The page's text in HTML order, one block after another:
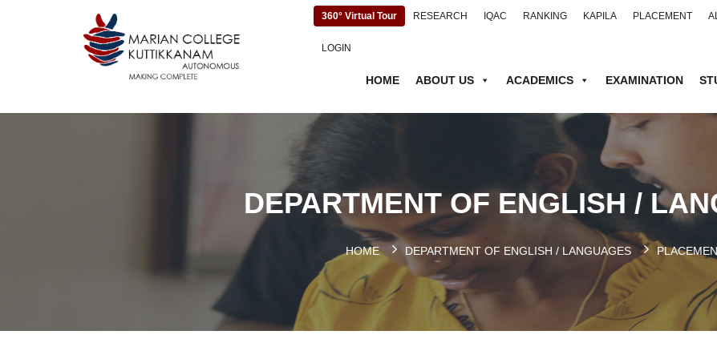
360° Virtual Tour RESEARCH IQAC RANKING KAPILA PLACEMENT
LOGIN
HOME ABOUT US ACADEMICS EXAMINATION
DEPARTMENT OF ENGLISH /
HOME DEPARTMENT OF ENGLISH / LANGUAGES